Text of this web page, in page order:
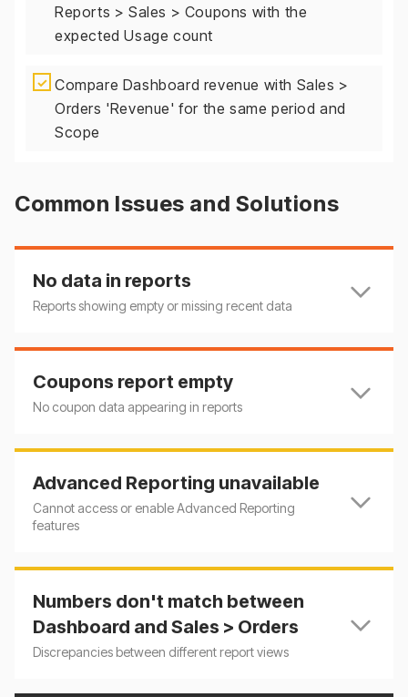
Reports > Sales > Coupons with the
expected Usage count
✓ Compare Dashboard revenue with Sales >
Orders 'Revenue' for the same period and
Scope
Common Issues and Solutions
No data in reports
Reports showing empty or missing recent data
Coupons report empty
No coupon data appearing in reports
Advanced Reporting unavailable
Cannot access or enable Advanced Reporting
features
Numbers don't match between
Dashboard and Sales > Orders
Discrepancies between different report views